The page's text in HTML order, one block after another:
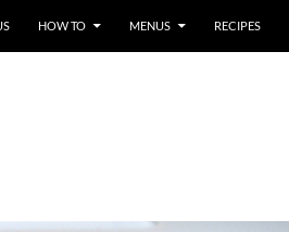
HOW TO MENUS RECIPES